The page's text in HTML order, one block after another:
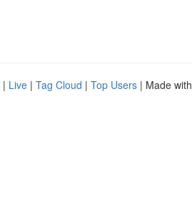
| Live | Tag Cloud | Top Users | Made with